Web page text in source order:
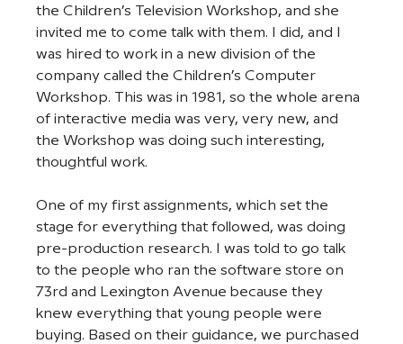
the Children’s Television Workshop, and she
invited me to come talk with them. I did, and I
was hired to work in a new division of the
company called the Children’s Computer
Workshop. This was in 1981, so the whole arena
of interactive media was very, very new, and
the Workshop was doing such interesting,
thoughtful work.
One of my first assignments, which set the
stage for everything that followed, was doing
pre-production research. I was told to go talk
to the people who ran the software store on
73rd and Lexington Avenue because they
knew everything that young people were
buying. Based on their guidance, we purchased